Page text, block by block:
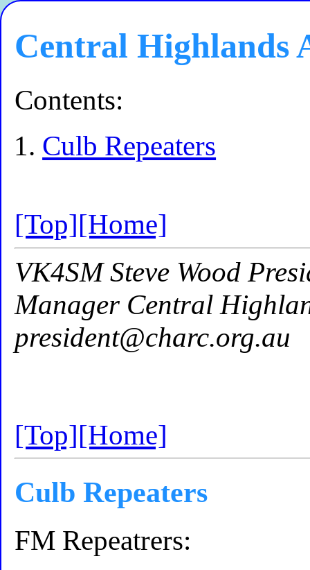
Central Highlands
Contents:
Culb Repeaters
[Top][Home]
VK4SM Steve Wood
Manager Central
president@charc.org.au
[Top][Home]
Culb Repeaters
FM Repeatrers: